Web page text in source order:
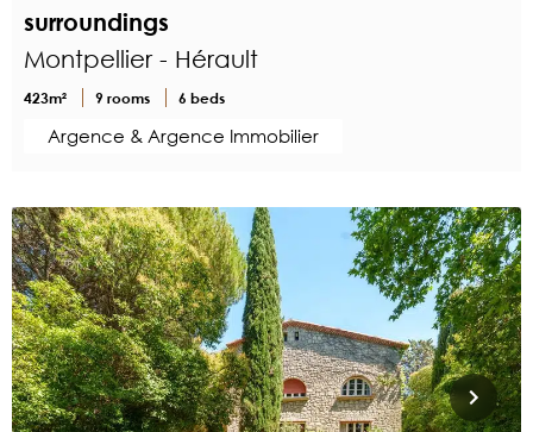
surroundings
Montpellier - Hérault
423m² 9 rooms 6 beds
Argence & Argence Immobilier